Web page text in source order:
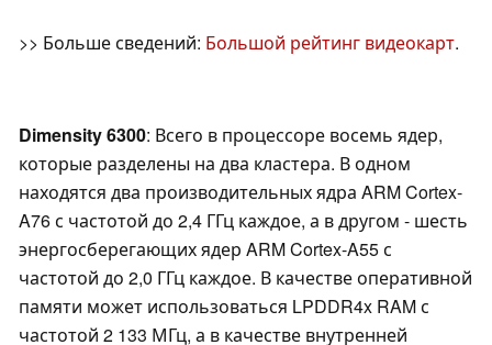
>> Больше сведений: Большой рейтинг видеокарт.
Dimensity 6300: Всего в процессоре восемь ядер,
которые разделены на два кластера. В одном
находятся два производительных ядра ARM Cortex-
A76 с частотой до 2,4 ГГц каждое, а в другом - шесть
энергосберегающих ядер ARM Cortex-A55 с
частотой до 2,0 ГГц каждое. В качестве оперативной
памяти может использоваться LPDDR4x RAM с
частотой 2 133 МГц, а в качестве внутренней